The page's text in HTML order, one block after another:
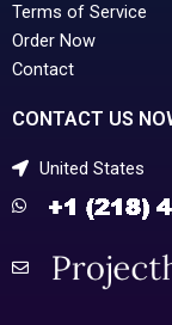
Terms of Service
Order Now
Contact
CONTACT US
United States